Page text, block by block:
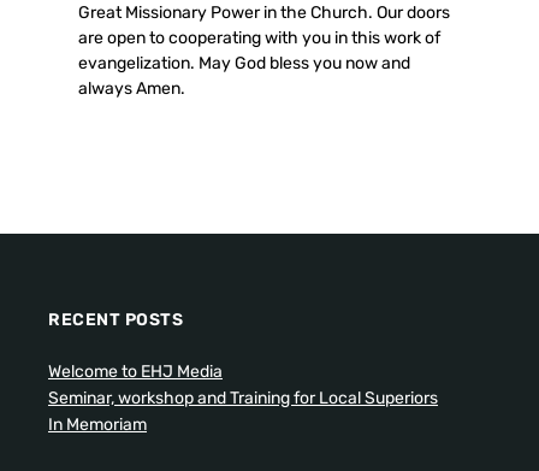
Great Missionary Power in the Church. Our doors
are open to cooperating with you in this work of
evangelization. May God bless you now and
always Amen.
RECENT POSTS
Welcome to EHJ Media
Seminar, workshop and Training for Local Superiors
In Memoriam